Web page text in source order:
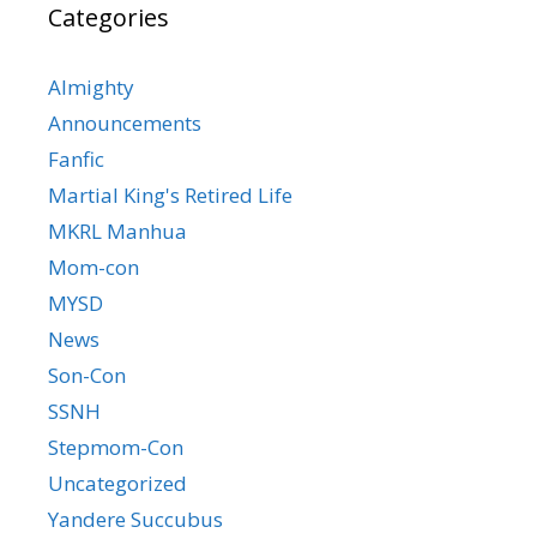
Categories
Almighty
Announcements
Fanfic
Martial King's Retired Life
MKRL Manhua
Mom-con
MYSD
News
Son-Con
SSNH
Stepmom-Con
Uncategorized
Yandere Succubus